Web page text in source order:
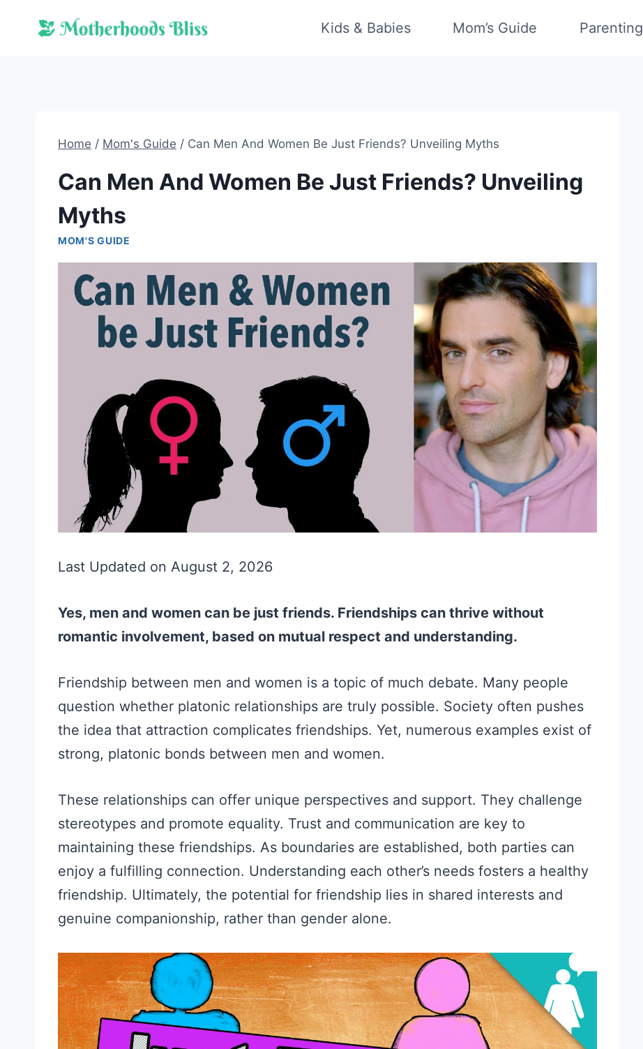
Kids & Babies Mom’s Guide Parenting
Home / Mom's Guide / Can Men And Women Be Just Friends? Unveiling Myths
Can Men And Women Be Just Friends? Unveiling
Myths
MOM'S GUIDE
Last Updated on August 2, 2026
Yes, men and women can be just friends. Friendships can thrive without
romantic involvement, based on mutual respect and understanding.
Friendship between men and women is a topic of much debate. Many people
question whether platonic relationships are truly possible. Society often pushes
the idea that attraction complicates friendships. Yet, numerous examples exist of
strong, platonic bonds between men and women.
These relationships can offer unique perspectives and support. They challenge
stereotypes and promote equality. Trust and communication are key to
maintaining these friendships. As boundaries are established, both parties can
enjoy a fulfilling connection. Understanding each other’s needs fosters a healthy
friendship. Ultimately, the potential for friendship lies in shared interests and
genuine companionship, rather than gender alone.